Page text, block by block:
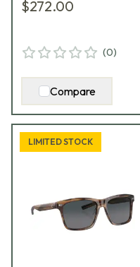
$272.00
(0)
Compare
LIMITED STOCK